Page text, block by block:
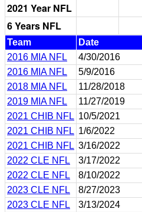
2021 Year NFL
6 Years NFL
Team Date
2016 MIA NFL
4/30/2016
2016 MIA NFL
5/9/2016
2018 MIA NFL
11/28/2018
2019 MIA NFL
11/27/2019
2021 CHIB NFL 10/5/2021
2021 CHIB NFL 1/6/2022
2021 CHIB NFL 3/16/2022
2022 CLE NFL
3/17/2022
2022 CLE NFL
8/10/2022
2023 CLE NFL
8/27/2023
2023 CLE NFL
3/13/2024